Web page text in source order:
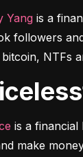
Yang is a
followers
NTFs
is a
make